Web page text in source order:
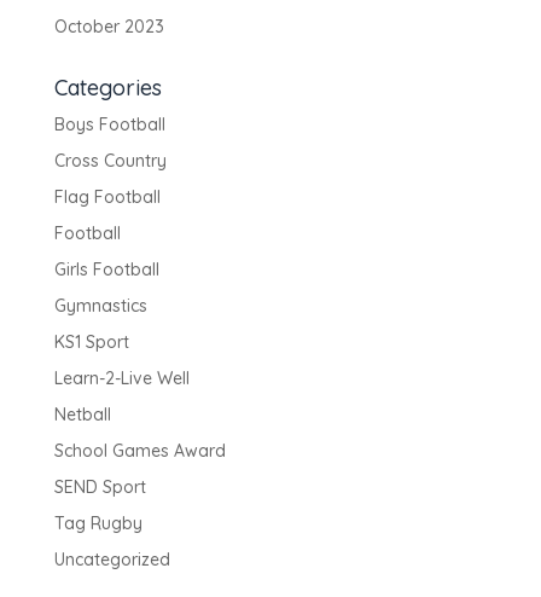
October 2023
Categories
Boys Football
Cross Country
Flag Football
Football
Girls Football
Gymnastics
KS1 Sport
Learn-2-Live Well
Netball
School Games Award
SEND Sport
Tag Rugby
Uncategorized